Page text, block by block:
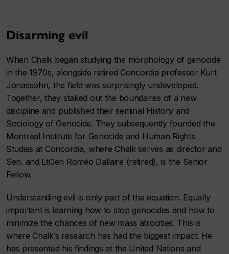
Disarming evil
When Chalk began studying the morphology of genocide
in the 1970s, alongside retired Concordia professor Kurt
Jonassohn, the field was surprisingly undeveloped.
Together, they staked out the boundaries of a new
discipline and published their seminal History and
Sociology of Genocide. They subsequently founded the
Montreal Institute for Genocide and Human Rights
Studies at Concordia, where Chalk serves as director and
Sen. and LtGen Roméo Dallaire (retired), is the Senior
Fellow.
Understanding evil is only part of the equation. Equally
important is learning how to stop genocides and how to
minimize the chances of new mass atrocities. This is
where Chalk’s research has had the biggest impact. He
has presented his findings at the United Nations and